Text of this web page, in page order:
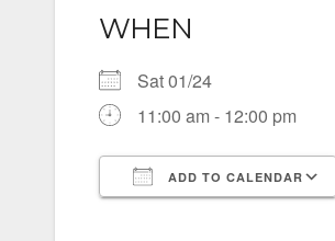
WHEN
Sat 01/24
11:00 am - 12:00 pm
ADD TO CALENDAR